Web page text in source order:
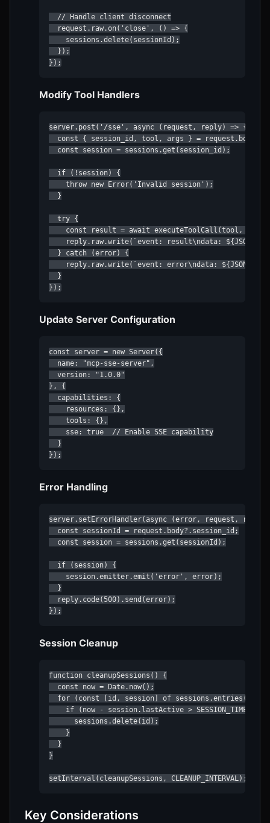
  // Handle client disconnect
  request.raw.on('close', () => {
    sessions.delete(sessionId);
  });
});
Modify Tool Handlers
server.post('/sse', async (request, reply) => {
  const { session_id, tool, args } = request.body;
  const session = sessions.get(session_id);
  if (!session) {
    throw new Error('Invalid session');
  }
  try {
const result = await executeToolCall(tool,
reply.raw.write(`event: result\ndata:
  } catch (error) {
reply.raw.write(`event: error\ndata:
  }
});
Update Server Configuration
const server = new Server({
  name: "mcp-sse-server",
  version: "1.0.0"
}, {
  capabilities: {
    resources: {},
    tools: {},
    sse: true  // Enable SSE capability
  }
});
Error Handling
server.setErrorHandler(async (error, request,
  const sessionId = request.body?.session_id;
  const session = sessions.get(sessionId);
  if (session) {
    session.emitter.emit('error', error);
  }
  reply.code(500).send(error);
});
Session Cleanup
function cleanupSessions() {
  const now = Date.now();
  for (const [id, session] of sessions.entries()) {
if (now - session.lastActive > SESSION_TIMEOUT)
      sessions.delete(id);
    }
  }
}
setInterval(cleanupSessions, CLEANUP_INTERVAL);
Key Considerations